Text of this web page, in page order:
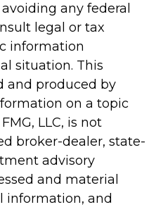
any federal
legal or tax
information
situation. This
and produced by
on a topic
LLC, is not
broker-dealer, state-
advisory
and material
information, and